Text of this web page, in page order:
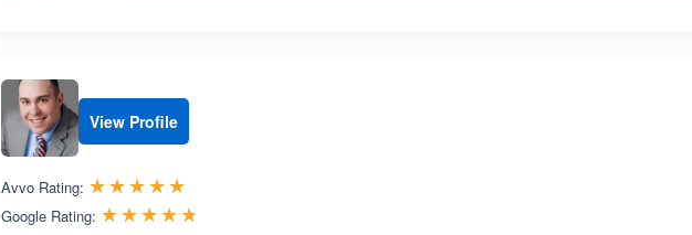
View Profile
Avvo Rating: ☆☆☆☆☆
★★★★★
Google Rating: ☆☆☆☆☆
★★★★★